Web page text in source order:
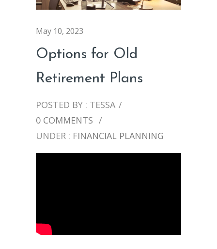
May 10, 2023
Options for Old
Retirement Plans
POSTED BY : TESSA /
0 COMMENTS /
UNDER : FINANCIAL PLANNING